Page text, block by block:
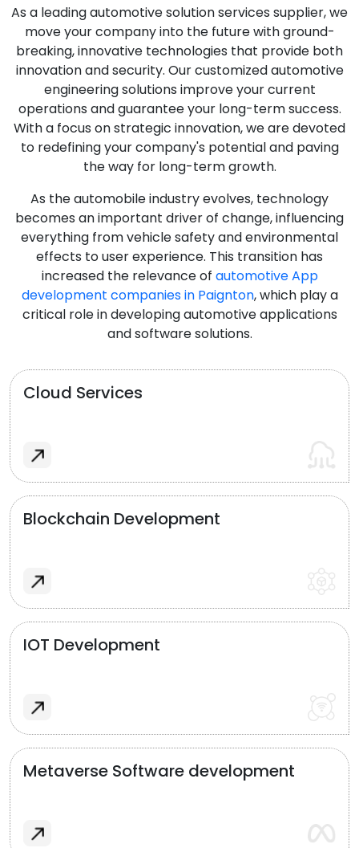
As a leading automotive solution services supplier, we
move your company into the future with ground-
breaking, innovative technologies that provide both
innovation and security. Our customized automotive
engineering solutions improve your current
operations and guarantee your long-term success.
With a focus on strategic innovation, we are devoted
to redefining your company's potential and paving
the way for long-term growth.
As the automobile industry evolves, technology
becomes an important driver of change, influencing
everything from vehicle safety and environmental
effects to user experience. This transition has
increased the relevance of automotive App
development companies in Paignton, which play a
critical role in developing automotive applications
and software solutions.
Cloud Services
Blockchain Development
IOT Development
Metaverse Software development